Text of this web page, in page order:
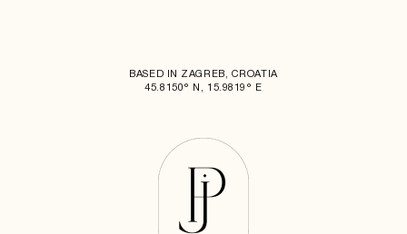
BASED IN ZAGREB, CROATIA
45.8150° N, 15.9819° E